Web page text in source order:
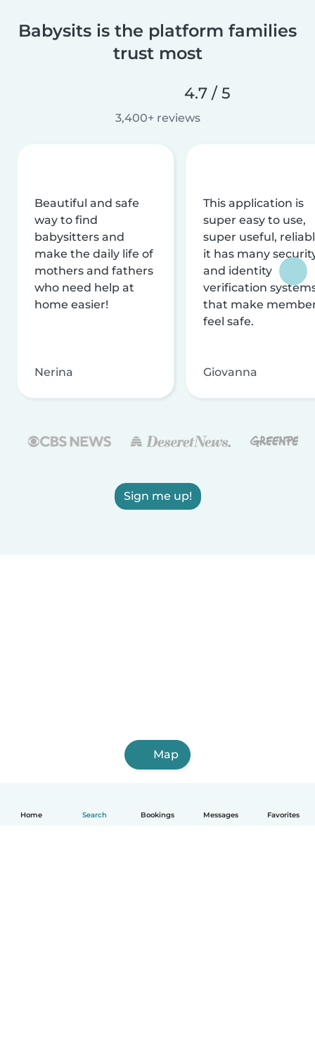
Home Search Bookings Messages Favorites
Babysits is the platform families
trust most
4.7 / 5
3,400+ reviews
Beautiful and safe
way to find
babysitters and
make the daily life of
mothers and fathers
who need help at
home easier!
Nerina
This application is
super easy to use,
super useful,
it has many
and identity
verification
that make
feel safe.
Giovanna
Sign me up!
Map